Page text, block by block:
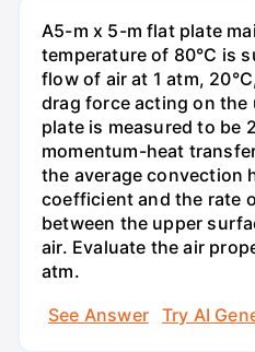
A5-m x 5-m flat plate
temperature of 80°C is
flow of air at 1 atm,
drag force acting on
plate is measured to be
momentum-heat
the average convection
coefficient and the rate
between the upper
air. Evaluate the air
atm.
See Answer
Try AI